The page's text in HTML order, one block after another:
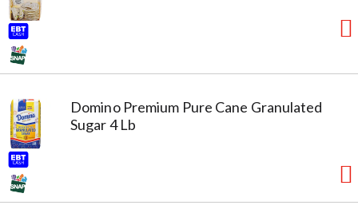
Domino Premium Pure Cane Granulated
Sugar 4 Lb